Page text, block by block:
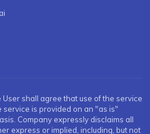
shall agree that use of the service
service is provided on an "as is"
Company expressly disclaims all
express or implied, including, but not